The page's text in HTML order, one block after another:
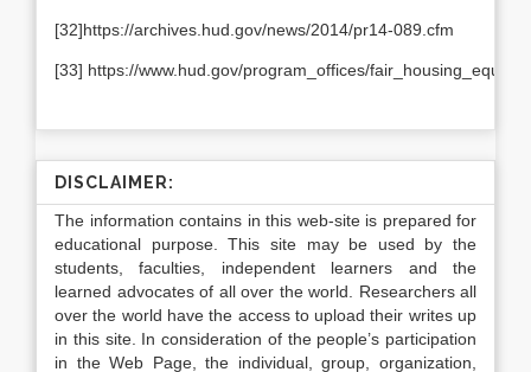
[32]https://archives.hud.gov/news/2014/pr14-089.cfm
[33] https://www.hud.gov/program_offices/
DISCLAIMER:
The information contains in this web-site is prepared for
educational purpose. This site may be used by the
students, faculties, independent learners and the
learned advocates of all over the world. Researchers all
over the world have the access to upload their writes up
in this site. In consideration of the people’s participation
in the Web Page, the individual, group, organization,